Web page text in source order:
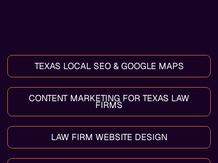
TEXAS LOCAL SEO & GOOGLE MAPS
CONTENT MARKETING FOR TEXAS LAW
FIRMS
LAW FIRM WEBSITE DESIGN